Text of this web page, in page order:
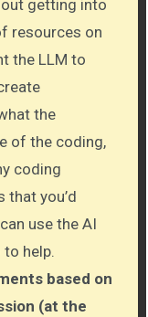
getting into
resources on
the LLM to
the
of the coding,
coding
that you’d
use the AI
help.
based on
(at the